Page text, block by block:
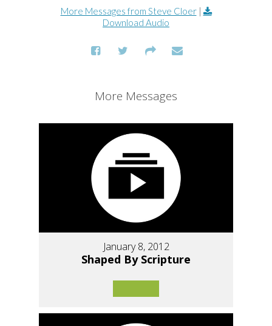
More Messages from Steve Cloer|
Download Audio
More Messages
January 8, 2012
Shaped By Scripture